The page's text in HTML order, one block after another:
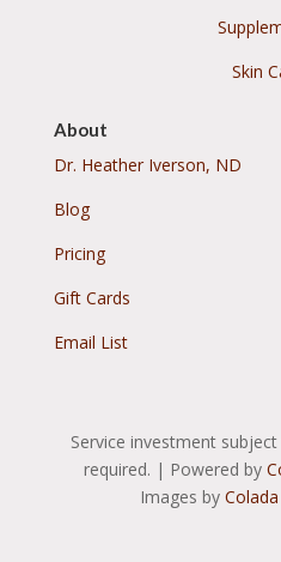
Skin
About
Dr. Heather Iverson, ND
Blog
Pricing
Gift Cards
Email List
Service investment
required. | Powered by
Images by